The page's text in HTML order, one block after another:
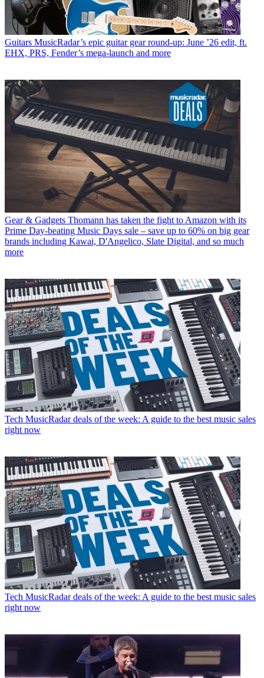
Guitars MusicRadar’s epic guitar gear round-up: June ’26 edit, ft.
EHX, PRS, Fender’s mega-launch and more
Gear & Gadgets Thomann has taken the fight to Amazon with its
Prime Day-beating Music Days sale – save up to 60% on big gear
brands including Kawai, D'Angelico, Slate Digital, and so much
more
Tech MusicRadar deals of the week: A guide to the best music sales
right now
Tech MusicRadar deals of the week: A guide to the best music sales
right now